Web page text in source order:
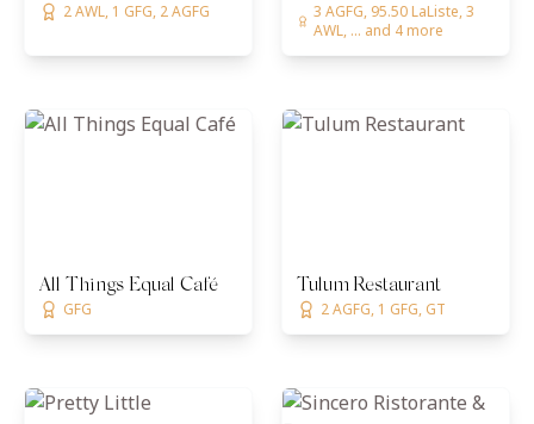
2 AWL, 1 GFG, 2 AGFG
3 AGFG, 95.50 LaListe, 3
AWL, ... and 4 more
All Things Equal Café
GFG
Tulum Restaurant
2 AGFG, 1 GFG, GT